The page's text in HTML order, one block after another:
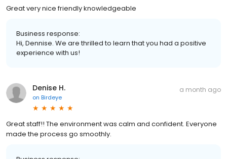
Great very nice friendly knowledgeable
Business response:
Hi, Dennise. We are thrilled to learn that you had a positive
experience with us!
Denise H.
on Birdeye
a month ago
Great staff!! The environment was calm and confident. Everyone
made the process go smoothly.